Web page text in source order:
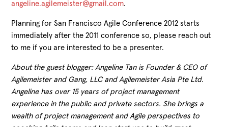
angeline.agilemeister@gmail.com.
Planning for San Francisco Agile Conference 2012 starts
immediately after the 2011 conference so, please reach out
to me if you are interested to be a presenter.
About the guest blogger: Angeline Tan is Founder & CEO of
Agilemeister and Gang, LLC and Agilemeister Asia Pte Ltd.
Angeline has over 15 years of project management
experience in the public and private sectors. She brings a
wealth of project management and Agile perspectives to